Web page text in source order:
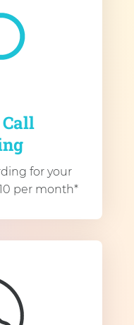
for your
per month*